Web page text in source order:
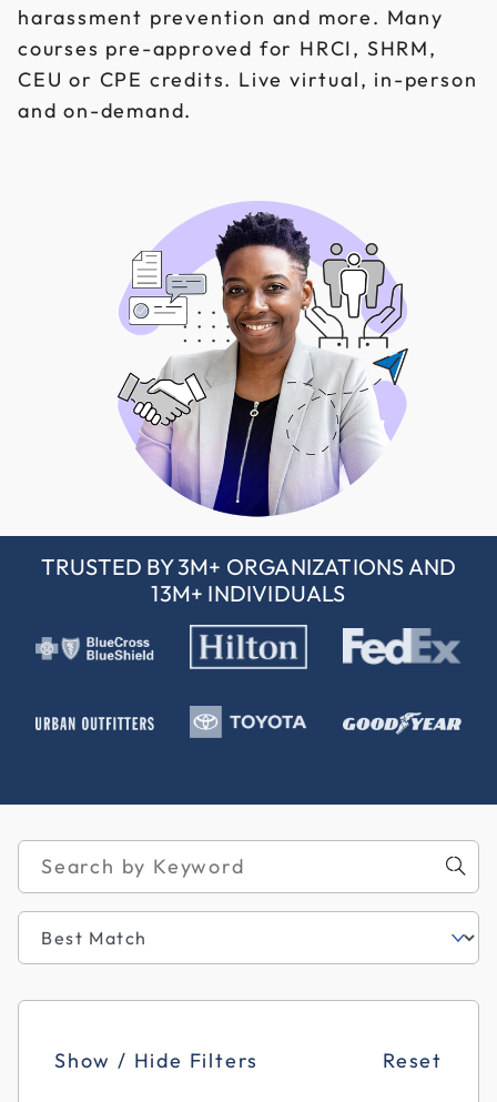
harassment prevention and more. Many
courses pre-approved for HRCI, SHRM,
CEU or CPE credits. Live virtual, in-person
and on-demand.
TRUSTED BY 3M+ ORGANIZATIONS AND
13M+ INDIVIDUALS
Show / Hide Filters Reset